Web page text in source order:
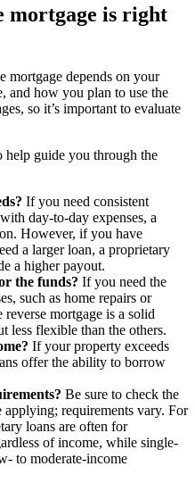
mortgage is right
mortgage depends on your
and how you plan to use the
so it’s important to evaluate
guide you through the
If you need consistent
day-to-day expenses, a
However, if you have
a larger loan, a proprietary
a higher payout.
the funds? If you need the
such as home repairs or
mortgage is a solid
less flexible than the others.
If your property exceeds
offer the ability to borrow
Be sure to check the
requirements vary. For
loans are often for
of income, while single-
to moderate-income